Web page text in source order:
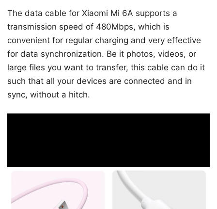
The data cable for Xiaomi Mi 6A supports a
transmission speed of 480Mbps, which is
convenient for regular charging and very effective
for data synchronization. Be it photos, videos, or
large files you want to transfer, this cable can do it
such that all your devices are connected and in
sync, without a hitch.